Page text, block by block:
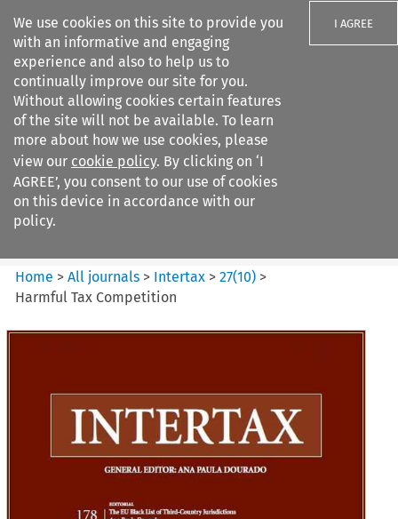
We use cookies on this site to provide you
with an informative and engaging
experience and also to help us to
continually improve our site for you.
Without allowing cookies certain features
of the site will not be available. To learn
more about how we use cookies, please
view our cookie policy. By clicking on ‘I
AGREE’, you consent to our use of cookies
on this device in accordance with our
policy.
I AGREE
Search filters
Intertax
Home >All journals > Intertax >27(10) >
Harmful Tax Competition